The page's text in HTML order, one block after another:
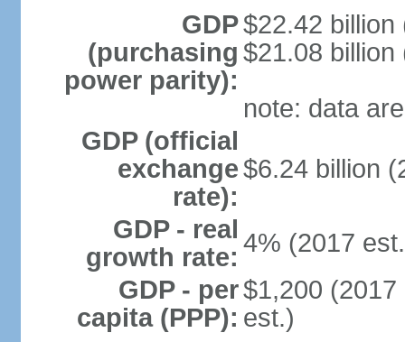
GDP
(purchasing
power parity):
$22.42 billion
$21.08 billion
note: data
GDP (official
exchange
rate):
$6.24 billion
GDP - real
growth rate: 4% (2017
GDP - per
capita (PPP):
$1,200
est.)